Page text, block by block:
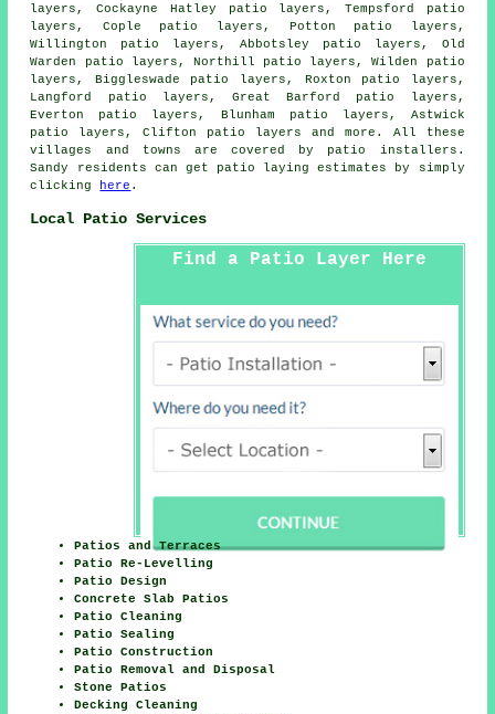
layers, Cockayne Hatley patio layers, Tempsford patio
layers, Cople patio layers, Potton patio layers,
Willington patio layers, Abbotsley patio layers, Old
Warden patio layers, Northill patio layers, Wilden patio
layers, Biggleswade patio layers, Roxton patio layers,
Langford patio layers, Great Barford patio layers,
Everton patio layers, Blunham patio layers, Astwick
patio layers, Clifton patio layers and more. All these
villages and towns are covered by patio installers.
Sandy residents can get patio laying estimates by simply
clicking
here .
Local Patio Services
Find a Patio Layer Here
Patios and Terraces
Patio Re-Levelling
Patio Design
Concrete Slab Patios
Patio Cleaning
Patio Sealing
Patio Construction
Patio Removal and Disposal
Stone Patios
Decking Cleaning